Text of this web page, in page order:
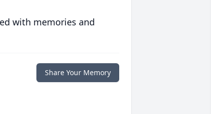
with memories and
Share Your Memory